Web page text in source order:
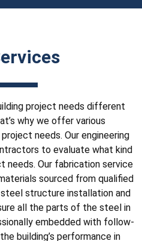
project needs different
why we offer various
needs. Our engineering
to evaluate what kind
Our fabrication service
sourced from qualified
structure installation and
all the parts of the steel in
embedded with follow-
building’s performance in